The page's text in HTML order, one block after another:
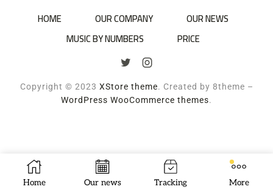
HOME OUR COMPANY
OUR NEWS
MUSIC BY NUMBERS
PRICE
Copyright © 2023 XStore theme. Created by 8theme –
WordPress WooCommerce themes.
Home Our news Tracking More